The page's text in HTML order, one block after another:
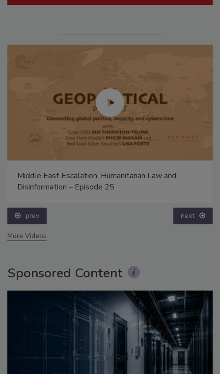
Middle East Escalation, Humanitarian Law and
Disinformation – Episode 25
prev next
More Videos
Sponsored Content